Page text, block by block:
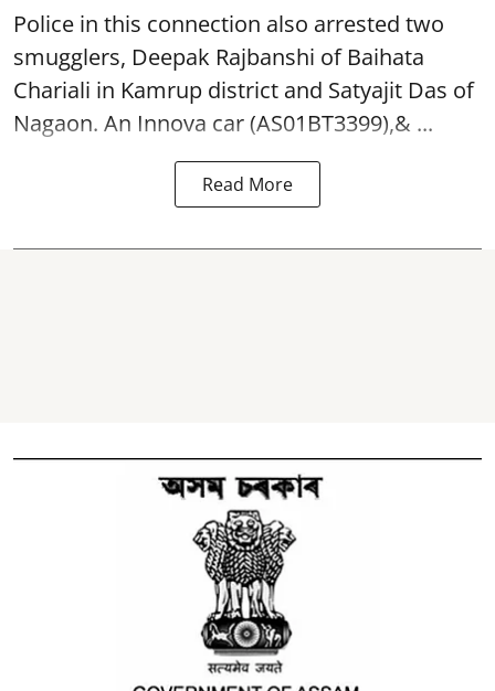
Police in this connection also arrested two
smugglers, Deepak Rajbanshi of Baihata
Chariali in Kamrup district and Satyajit Das of
Nagaon. An Innova car (AS01BT3399),& ...
Read More